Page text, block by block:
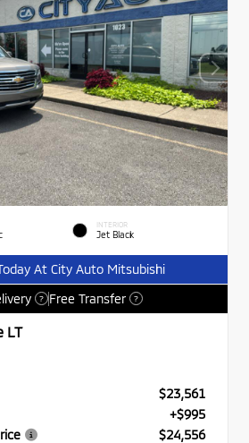
INTERIOR
Jet Black
At City Auto Mitsubishi
? Free Transfer ?
LT
$23,561
+$995
$24,556